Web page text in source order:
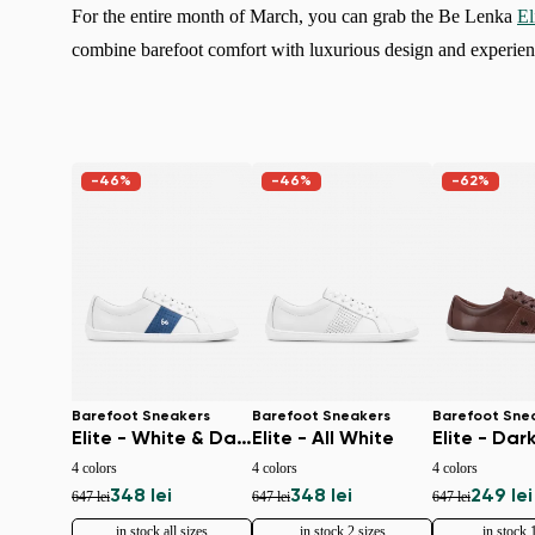
For the entire month of March, you can grab the Be Lenka
combine barefoot comfort with luxurious design and
-46%
Barefoot Sneakers
Elite - White & Dark Blue
4 colors
647 lei348 lei
in stock all sizes
-46%
Barefoot Sneakers
Elite - All White
4 colors
647 lei348 lei
in stock 2 sizes
-62%
Barefoot
Elite -
4 colors
647 lei249 lei
in stock